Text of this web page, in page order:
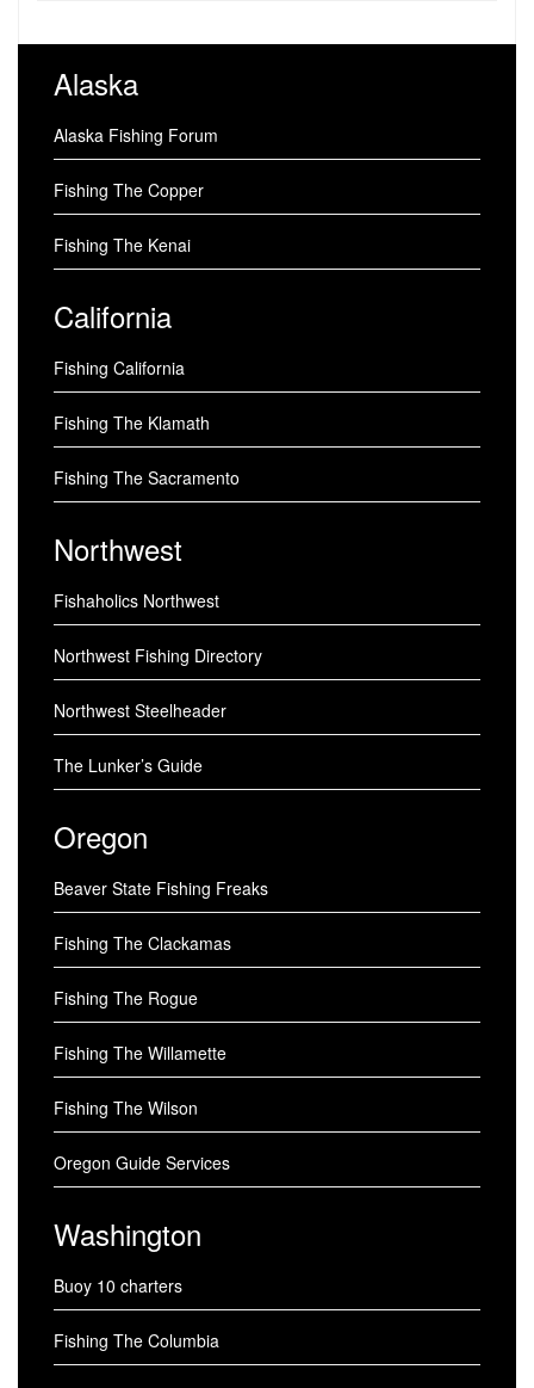
Alaska
Alaska Fishing Forum
Fishing The Copper
Fishing The Kenai
California
Fishing California
Fishing The Klamath
Fishing The Sacramento
Northwest
Fishaholics Northwest
Northwest Fishing Directory
Northwest Steelheader
The Lunker’s Guide
Oregon
Beaver State Fishing Freaks
Fishing The Clackamas
Fishing The Rogue
Fishing The Willamette
Fishing The Wilson
Oregon Guide Services
Washington
Buoy 10 charters
Fishing The Columbia